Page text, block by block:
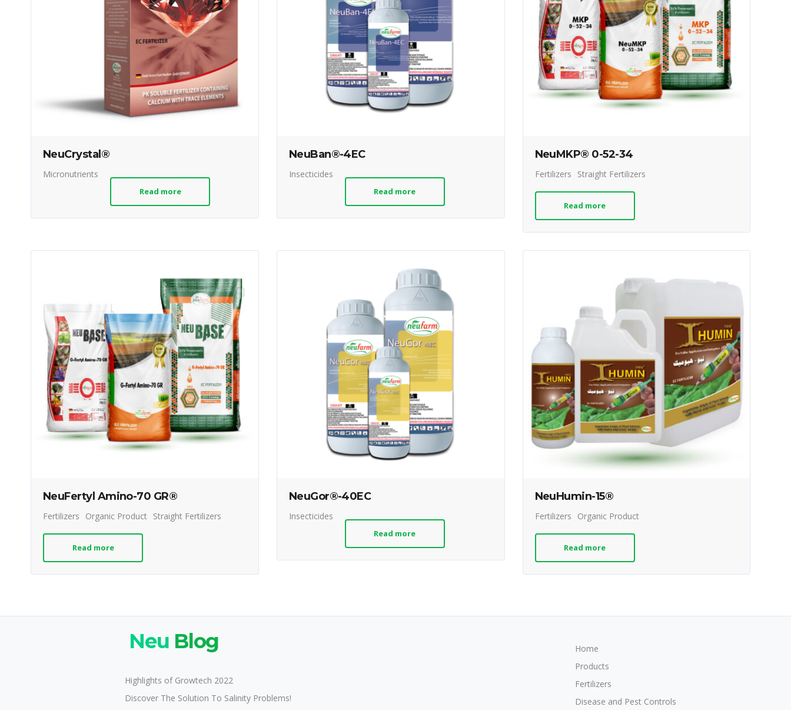
NeuCrystal®
Micronutrients
Read more
NeuBan®-4EC
Insecticides
Read more
NeuMKP® 0-52-34
Fertilizers Straight Fertilizers
Read more
NeuFertyl Amino-70 GR®
Fertilizers Organic Product Straight Fertilizers
Read more
NeuGor®-40EC
Insecticides
Read more
NeuHumin-15®
Fertilizers Organic Product
Read more
Neu Blog
Highlights of Growtech 2022
Discover The Solution To Salinity Problems!
Home
Products
Fertilizers
Disease and Pest Controls